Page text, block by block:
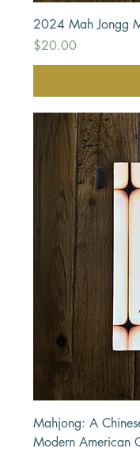
2024 Mah Jongg
Price
$20.00
Mahjong: A
Modern American